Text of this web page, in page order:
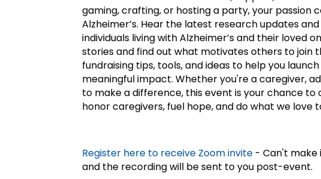
gaming, crafting, or hosting a party, your passion
Alzheimer’s. Hear the latest research updates
individuals living with Alzheimer’s and their loved
stories and find out what motivates others to join
fundraising tips, tools, and ideas to help you
meaningful impact. Whether you're a caregiver,
to make a difference, this event is your chance to
honor caregivers, fuel hope, and do what we love
Register here to receive Zoom invite - Can't make
and the recording will be sent to you post-event.